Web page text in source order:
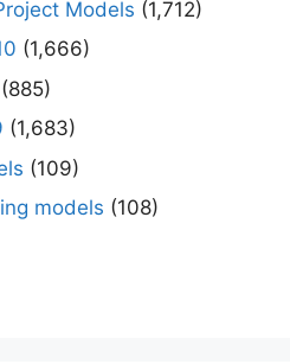
Models (1,712)
(1,666)
(885)
(1,683)
(109)
models (108)